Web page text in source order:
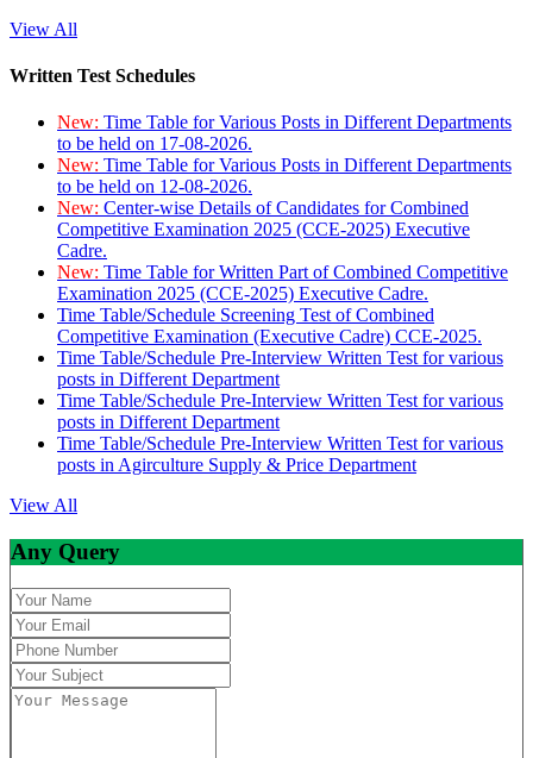
View All
Written Test Schedules
New: Time Table for Various Posts in Different Departments
to be held on 17-08-2026.
New: Time Table for Various Posts in Different Departments
to be held on 12-08-2026.
New: Center-wise Details of Candidates for Combined
Competitive Examination 2025 (CCE-2025) Executive
Cadre.
New: Time Table for Written Part of Combined Competitive
Examination 2025 (CCE-2025) Executive Cadre.
Time Table/Schedule Screening Test of Combined
Competitive Examination (Executive Cadre) CCE-2025.
Time Table/Schedule Pre-Interview Written Test for various
posts in Different Department
Time Table/Schedule Pre-Interview Written Test for various
posts in Different Department
Time Table/Schedule Pre-Interview Written Test for various
posts in Agirculture Supply & Price Department
View All
Any Query